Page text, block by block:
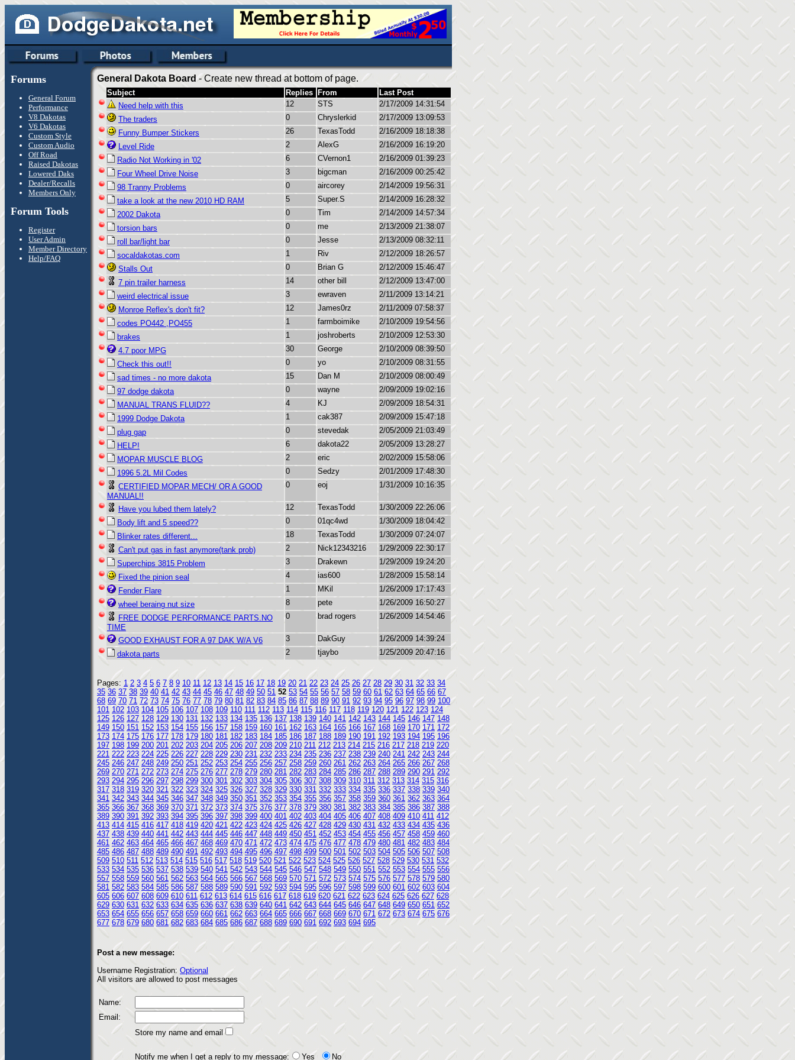
Forums
General Forum
Performance
V8 Dakotas
V6 Dakotas
Custom Style
Custom Audio
Off Road
Raised Dakotas
Lowered Daks
Dealer/Recalls
Members Only
Forum Tools
Register
User Admin
Member Directory
Help/FAQ
General Dakota Board- Create new thread at bottom of page.
Subject Replies From
Last Post
Need help with this
12 STS
2/17/2009 14:31:54
The traders
0 Chryslerkid
2/17/2009 13:09:53
Funny Bumper Stickers
26 TexasTodd
2/16/2009 18:18:38
Level Ride
2 AlexG
2/16/2009 16:19:20
Radio Not Working in '02
6 CVernon1
2/16/2009 01:39:23
Four Wheel Drive Noise
3 bigcman
2/16/2009 00:25:42
98 Tranny Problems
0 aircorey
2/14/2009 19:56:31
take a look at the new 2010 HD RAM
5 Super.S
2/14/2009 16:28:32
2002 Dakota
0 Tim
2/14/2009 14:57:34
torsion bars
0 me
2/13/2009 21:38:07
roll bar/light bar
0 Jesse
2/13/2009 08:32:11
socaldakotas.com
1 Riv
2/12/2009 18:26:57
Stalls Out
0 Brian G
2/12/2009 15:46:47
7 pin trailer harness
14 other bill
2/12/2009 13:47:00
weird electrical issue
3 ewraven
2/11/2009 13:14:21
Monroe Reflex's don't fit?
12 James0rz
2/11/2009 07:58:37
codes PO442 ,PO455
1 farmboimike
2/10/2009 19:54:56
brakes
1 joshroberts
2/10/2009 12:53:30
4.7 poor MPG
30 George
2/10/2009 08:39:50
Check this out!!
0 yo
2/10/2009 08:31:55
sad times - no more dakota
15 Dan M
2/10/2009 08:00:49
97 dodge dakota
0 wayne
2/09/2009 19:02:16
MANUAL TRANS FLUID??
4 KJ
2/09/2009 18:54:31
1999 Dodge Dakota
1 cak387
2/09/2009 15:47:18
plug gap
0 stevedak
2/05/2009 21:03:49
HELP!
6 dakota22
2/05/2009 13:28:27
MOPAR MUSCLE BLOG
2 eric
2/02/2009 15:58:06
1996 5.2L Mil Codes
0 Sedzy
2/01/2009 17:48:30
CERTIFIED MOPAR MECH/ OR A GOOD
MANUAL!!
0 eoj 1/31/2009 10:16:35
Have you lubed them lately? 12 TexasTodd
1/30/2009 22:26:06
Body lift and 5 speed??
0 01qc4wd
1/30/2009 18:04:42
Blinker rates different...
18 TexasTodd
1/30/2009 07:24:07
Can't put gas in fast anymore(tank prob)
2 Nick12343216
1/29/2009 22:30:17
Superchips 3815 Problem
3 Drakewn
1/29/2009 19:24:20
Fixed the pinion seal
4 ias600
1/28/2009 15:58:14
Fender Flare
1 MKil
1/26/2009 17:17:43
wheel beraing nut size
8 pete
1/26/2009 16:50:27
FREE DODGE PERFORMANCE PARTS.NO
TIME
0 brad rogers 1/26/2009 14:54:46
GOOD EXHAUST FOR A 97 DAK W/A V6 3 DakGuy
1/26/2009 14:39:24
dakota parts
2 tjaybo 1/25/2009 20:47:16
Pages: 1 2 3 4 5 6 7 8 9 10 11 12 13 14 15 16 17 18 19 20 21 22 23 24 25 26 27 28 29 30 31 32 33 34
35 36 37 38 39 40 41 42 43 44 45 46 47 48 49 50 51 52 53 54 55 56 57 58 59 60 61 62 63 64 65 66 67
68 69 70 71 72 73 74 75 76 77 78 79 80 81 82 83 84 85 86 87 88 89 90 91 92 93 94 95 96 97 98 99 100
101 102 103 104 105 106 107 108 109 110 111 112 113 114 115 116 117 118 119 120 121 122 123 124
125 126 127 128 129 130 131 132 133 134 135 136 137 138 139 140 141 142 143 144 145 146 147 148
149 150 151 152 153 154 155 156 157 158 159 160 161 162 163 164 165 166 167 168 169 170 171 172
173 174 175 176 177 178 179 180 181 182 183 184 185 186 187 188 189 190 191 192 193 194 195 196
197 198 199 200 201 202 203 204 205 206 207 208 209 210 211 212 213 214 215 216 217 218 219 220
221 222 223 224 225 226 227 228 229 230 231 232 233 234 235 236 237 238 239 240 241 242 243 244
245 246 247 248 249 250 251 252 253 254 255 256 257 258 259 260 261 262 263 264 265 266 267 268
269 270 271 272 273 274 275 276 277 278 279 280 281 282 283 284 285 286 287 288 289 290 291 292
293 294 295 296 297 298 299 300 301 302 303 304 305 306 307 308 309 310 311 312 313 314 315 316
317 318 319 320 321 322 323 324 325 326 327 328 329 330 331 332 333 334 335 336 337 338 339 340
341 342 343 344 345 346 347 348 349 350 351 352 353 354 355 356 357 358 359 360 361 362 363 364
365 366 367 368 369 370 371 372 373 374 375 376 377 378 379 380 381 382 383 384 385 386 387 388
389 390 391 392 393 394 395 396 397 398 399 400 401 402 403 404 405 406 407 408 409 410 411 412
413 414 415 416 417 418 419 420 421 422 423 424 425 426 427 428 429 430 431 432 433 434 435 436
437 438 439 440 441 442 443 444 445 446 447 448 449 450 451 452 453 454 455 456 457 458 459 460
461 462 463 464 465 466 467 468 469 470 471 472 473 474 475 476 477 478 479 480 481 482 483 484
485 486 487 488 489 490 491 492 493 494 495 496 497 498 499 500 501 502 503 504 505 506 507 508
509 510 511 512 513 514 515 516 517 518 519 520 521 522 523 524 525 526 527 528 529 530 531 532
533 534 535 536 537 538 539 540 541 542 543 544 545 546 547 548 549 550 551 552 553 554 555 556
557 558 559 560 561 562 563 564 565 566 567 568 569 570 571 572 573 574 575 576 577 578 579 580
581 582 583 584 585 586 587 588 589 590 591 592 593 594 595 596 597 598 599 600 601 602 603 604
605 606 607 608 609 610 611 612 613 614 615 616 617 618 619 620 621 622 623 624 625 626 627 628
629 630 631 632 633 634 635 636 637 638 639 640 641 642 643 644 645 646 647 648 649 650 651 652
653 654 655 656 657 658 659 660 661 662 663 664 665 666 667 668 669 670 671 672 673 674 675 676
677 678 679 680 681 682 683 684 685 686 687 688 689 690 691 692 693 694 695
Post a new message:
Username Registration: Optional
All visitors are allowed to post messages
Name:
Email:
Store my name and email
Notify me when I get a reply to my message: Yes No